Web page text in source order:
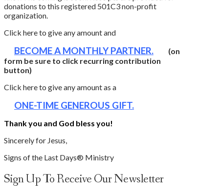
donations to this registered 501C3 non-profit
organization.
Click here to give any amount and
BECOME A MONTHLY PARTNER.
(on
form be sure to click recurring contribution
button)
Click here to give any amount as a
ONE-TIME GENEROUS GIFT.
Thank you and God bless you!
Sincerely for Jesus,
Signs of the Last Days® Ministry
Sign Up To Receive Our Newsletter